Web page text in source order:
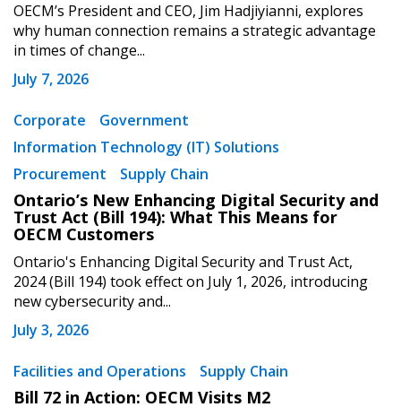
OECM’s President and CEO, Jim Hadjiyianni, explores
why human connection remains a strategic advantage
in times of change...
July 7, 2026
Corporate
Government
Information Technology (IT) Solutions
Procurement
Supply Chain
Ontario’s New Enhancing Digital Security and
Trust Act (Bill 194): What This Means for
OECM Customers
Ontario's Enhancing Digital Security and Trust Act,
2024 (Bill 194) took effect on July 1, 2026, introducing
new cybersecurity and...
July 3, 2026
Facilities and Operations Supply Chain
Bill 72 in Action: OECM Visits M2